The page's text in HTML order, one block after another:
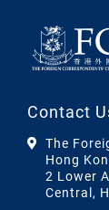
Contact
The
Hong
2 Lower
Central,